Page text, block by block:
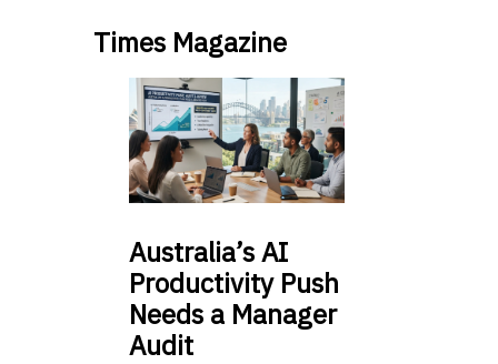
Times Magazine
Australia’sAI
Productivity Push
Needs a Manager
Audit